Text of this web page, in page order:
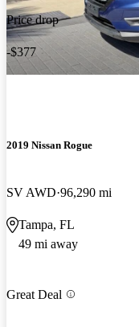
Price drop
-$377
2019 Nissan Rogue
SV AWD 96,290 mi
Tampa, FL
49 mi away
Great Deal